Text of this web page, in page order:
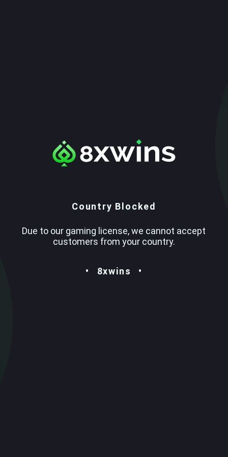
Country Blocked
Due to our gaming license, we cannot accept
customers from your country.
8xwins